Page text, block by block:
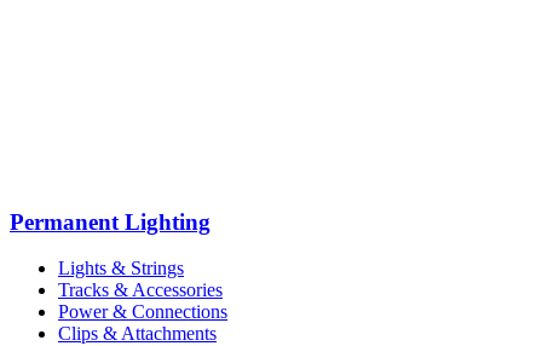
Permanent Lighting
Lights & Strings
Tracks & Accessories
Power & Connections
Clips & Attachments